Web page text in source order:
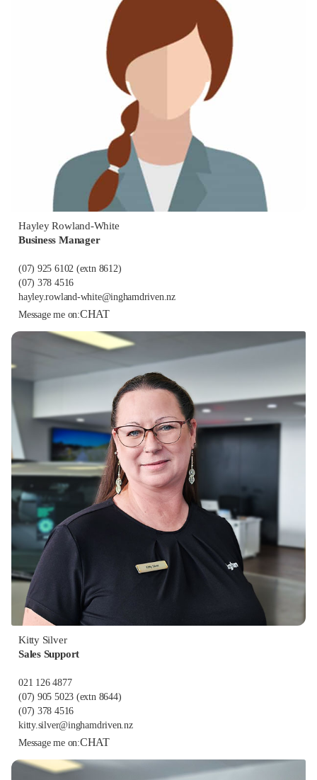
Hayley Rowland-White
Business Manager
(07) 925 6102 (extn 8612)
(07) 378 4516
hayley.rowland-white@inghamdriven.nz
Message me on:CHAT
Kitty Silver
Sales Support
021 126 4877
(07) 905 5023 (extn 8644)
(07) 378 4516
kitty.silver@inghamdriven.nz
Message me on:CHAT